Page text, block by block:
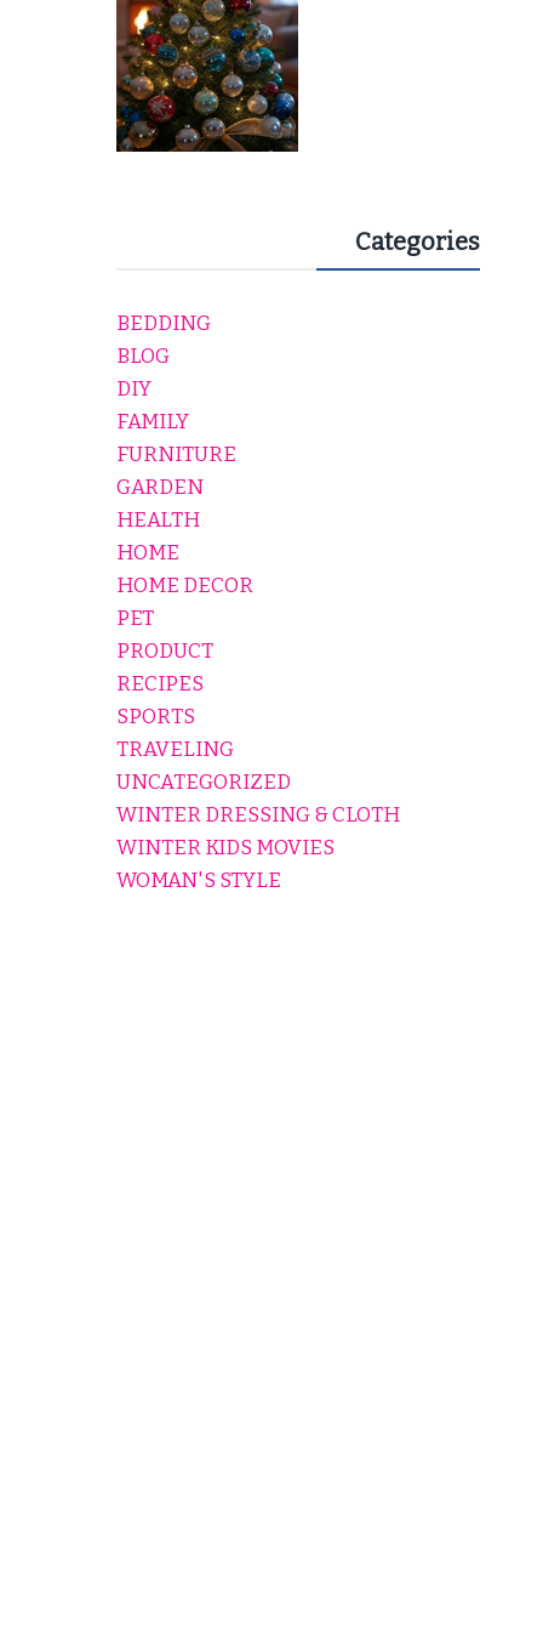
Categories
BEDDING
BLOG
DIY
FAMILY
FURNITURE
GARDEN
HEALTH
HOME
HOME DECOR
PET
PRODUCT
RECIPES
SPORTS
TRAVELING
UNCATEGORIZED
WINTER DRESSING & CLOTH
WINTER KIDS MOVIES
WOMAN'S STYLE